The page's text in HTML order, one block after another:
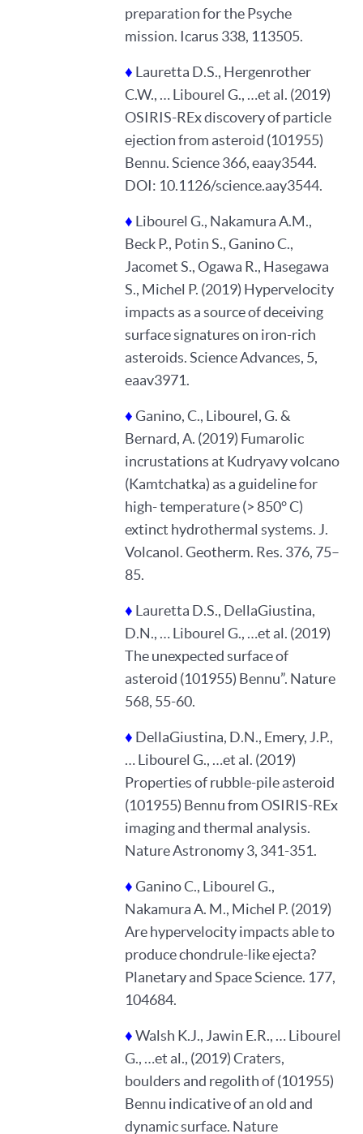
preparation for the Psyche
mission. Icarus 338, 113505.
♦ Lauretta D.S., Hergenrother
C.W., … Libourel G., …et al. (2019)
OSIRIS-REx discovery of particle
ejection from asteroid (101955)
Bennu. Science 366, eaay3544.
DOI: 10.1126/science.aay3544.
♦ Libourel G., Nakamura A.M.,
Beck P., Potin S., Ganino C.,
Jacomet S., Ogawa R., Hasegawa
S., Michel P. (2019) Hypervelocity
impacts as a source of deceiving
surface signatures on iron-rich
asteroids. Science Advances, 5,
eaav3971.
♦ Ganino, C., Libourel, G. &
Bernard, A. (2019) Fumarolic
incrustations at Kudryavy volcano
(Kamtchatka) as a guideline for
high- temperature (> 850° C)
extinct hydrothermal systems. J.
Volcanol. Geotherm. Res. 376, 75–
85.
♦ Lauretta D.S., DellaGiustina,
D.N., … Libourel G., …et al. (2019)
The unexpected surface of
asteroid (101955) Bennu”. Nature
568, 55-60.
♦ DellaGiustina, D.N., Emery, J.P.,
… Libourel G., …et al. (2019)
Properties of rubble-pile asteroid
(101955) Bennu from OSIRIS-REx
imaging and thermal analysis.
Nature Astronomy 3, 341-351.
♦ Ganino C., Libourel G.,
Nakamura A. M., Michel P. (2019)
Are hypervelocity impacts able to
produce chondrule-like ejecta?
Planetary and Space Science. 177,
104684.
♦ Walsh K.J., Jawin E.R., … Libourel
G., …et al., (2019) Craters,
boulders and regolith of (101955)
Bennu indicative of an old and
dynamic surface. Nature